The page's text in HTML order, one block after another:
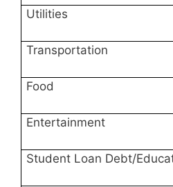
Utilities
Transportation
Food
Entertainment
Student Loan Debt/